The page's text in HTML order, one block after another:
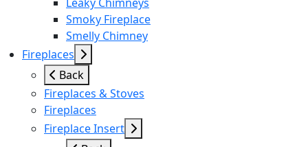
Smoky Fireplace
Smelly Chimney
Fireplaces
Back
Fireplaces & Stoves
Fireplaces
Fireplace Insert